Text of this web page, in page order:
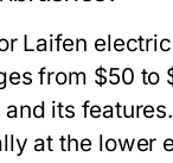
Laifen
from $50 to
its
at the lower